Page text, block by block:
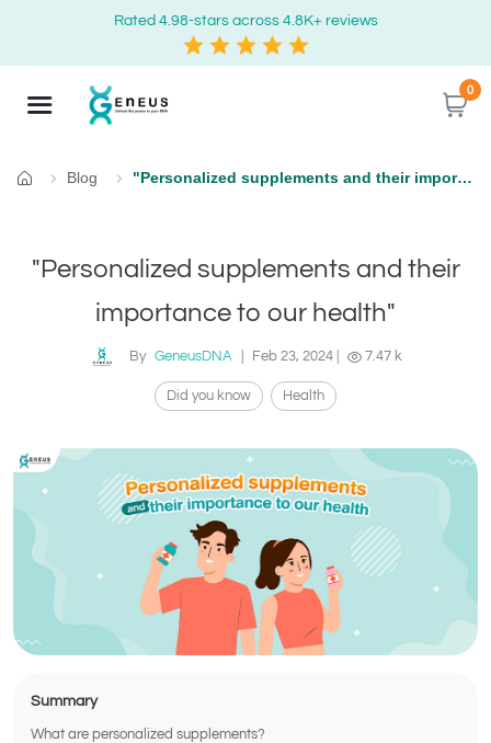
Rated 4.98-stars across 4.8K+ reviews
0
Home
Blog "Personalized supplements and their importance to our health"
"Personalized supplements and their
importance to our health"
By GeneusDNA Feb 23, 2024 7.47 k
Did you know Health
Summary
What are personalized supplements?